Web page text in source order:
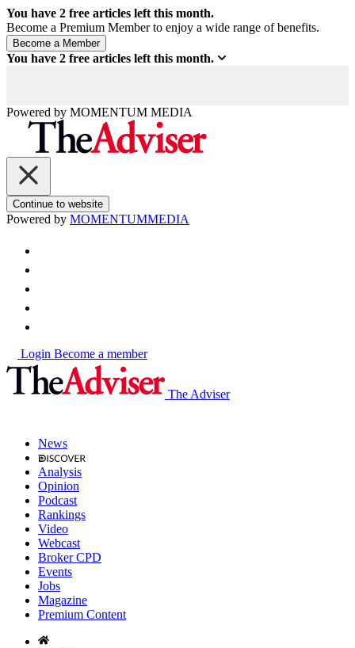
You have 2 free articles left this month.
Become a Premium Member to enjoy a wide range of benefits.
You have 2 free articles left this month.
Powered by MOMENTUM MEDIA
Continue to website
Powered by MOMENTUMMEDIA
Login Become a member
The Adviser
News
Analysis
Opinion
Podcast
Rankings
Video
Webcast
Broker CPD
Events
Jobs
Magazine
Premium Content